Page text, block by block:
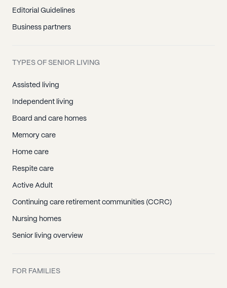
Editorial Guidelines
Business partners
TYPES OF SENIOR LIVING
Assisted living
Independent living
Board and care homes
Memory care
Home care
Respite care
Active Adult
Continuing care retirement communities (CCRC)
Nursing homes
Senior living overview
FOR FAMILIES